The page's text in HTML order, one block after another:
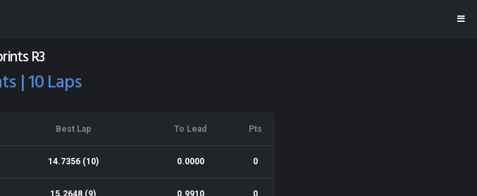
R3
| 10 Laps
Best Lap To Lead Pts
14.7356 (10) 0.0000 0
15.2648 (9) 0.9910 0